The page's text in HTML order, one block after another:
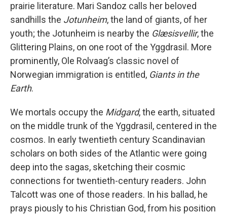
prairie literature. Mari Sandoz calls her beloved
sandhills the Jotunheim, the land of giants, of her
youth; the Jotunheim is nearby the Glæsisvellir, the
Glittering Plains, on one root of the Yggdrasil. More
prominently, Ole Rolvaag’s classic novel of
Norwegian immigration is entitled, Giants in the
Earth.
We mortals occupy the Midgard, the earth, situated
on the middle trunk of the Yggdrasil, centered in the
cosmos. In early twentieth century Scandinavian
scholars on both sides of the Atlantic were going
deep into the sagas, sketching their cosmic
connections for twentieth-century readers. John
Talcott was one of those readers. In his ballad, he
prays piously to his Christian God, from his position